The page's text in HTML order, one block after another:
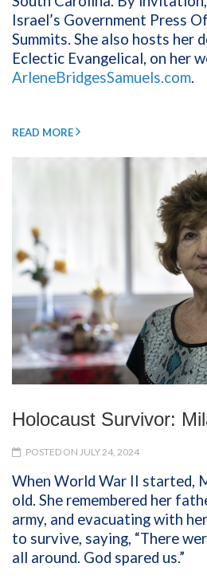
Israel’s Government Press
Summits. She also hosts her
Eclectic Evangelical, on her
ArleneBridgesSamuels.com.
READ MORE
Holocaust Survivor:
POSTED ON JULY 24, 2024
When World War II started,
old. She remembered her
army, and evacuating with
to survive, saying, “There
all around. God spared us.”